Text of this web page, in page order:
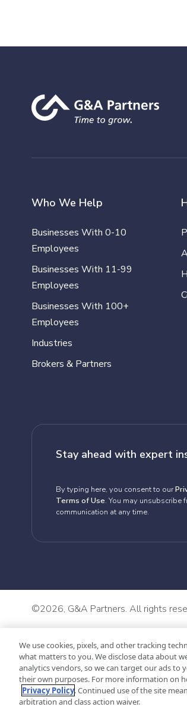
Who We Help
Businesses With 0-10
Employees
Businesses With 11-99
Employees
Businesses With 100+
Employees
Industries
Brokers & Partners
Stay ahead with expert
By typing here, you consent to our
Terms of Use. You may unsubscribe
communication at any time.
©2026, G&A Partners. All rights
We use cookies, pixels, and other tracking
what matters to you. We disclose data about
analytics vendors, so we can target our ads
their own purposes. For more information on
Privacy Policy. Continued use of the site
arbitration and class action waiver.